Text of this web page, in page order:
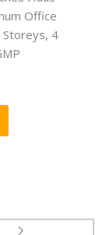
Office
Storeys, 4